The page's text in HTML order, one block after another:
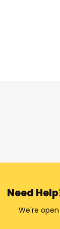
Need
We're